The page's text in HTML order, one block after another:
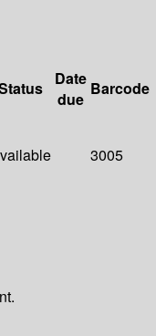
Date
due
Barcode
3005